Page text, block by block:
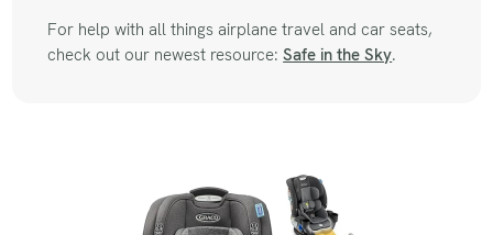
For help with all things airplane travel and car seats,
check out our newest resource:Safe in the Sky.